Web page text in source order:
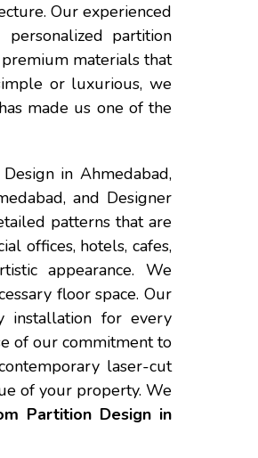
Our experienced
partition
materials that
or luxurious, we
made us one of the
in Ahmedabad,
and Designer
patterns that are
offices, hotels, cafes,
appearance. We
floor space. Our
installation for every
of our commitment to
laser-cut
of your property. We
Partition Design in